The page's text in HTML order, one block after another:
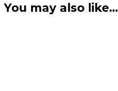
You may also like…